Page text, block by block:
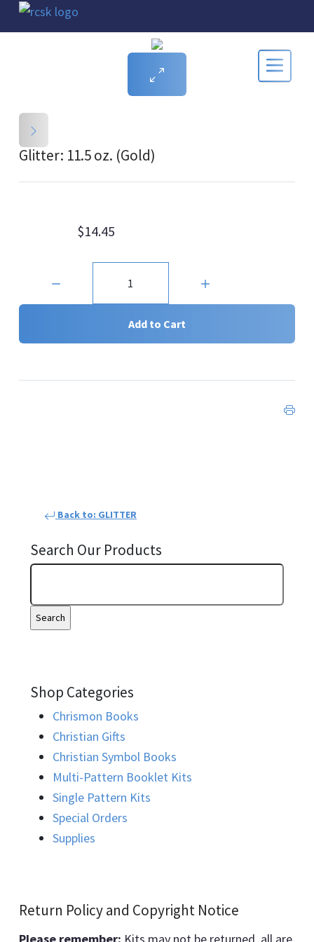
Glitter: 11.5 oz. (Gold)
$14.45
Add to Cart
Back to: GLITTER
Search Our Products
Shop Categories
Chrismon Books
Christian Gifts
Christian Symbol Books
Multi-Pattern Booklet Kits
Single Pattern Kits
Special Orders
Supplies
Return Policy and Copyright Notice